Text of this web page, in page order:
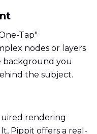
Tap"
nodes or layers
background you
the subject.
rendering
Pippit offers a real-